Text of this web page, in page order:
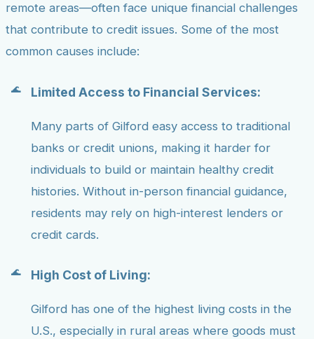
remote areas—often face unique financial challenges
that contribute to credit issues. Some of the most
common causes include:
Limited Access to Financial Services:
Many parts of Gilford easy access to traditional
banks or credit unions, making it harder for
individuals to build or maintain healthy credit
histories. Without in-person financial guidance,
residents may rely on high-interest lenders or
credit cards.
High Cost of Living:
Gilford has one of the highest living costs in the
U.S., especially in rural areas where goods must